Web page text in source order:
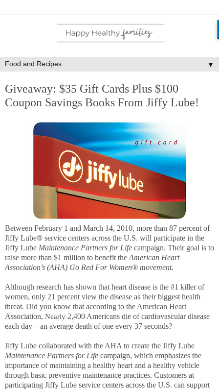
▼
Giveaway: $35 Gift Cards Plus $100
Coupon Savings Books From Jiffy Lube!
Between February 1 and March 14, 2010, more than 87 percent of
Jiffy Lube® service centers across the U.S. will participate in the
Jiffy Lube Maintenance Partners for Life campaign. Their goal is to
raise more than $1 million to benefit the American Heart
Association’s (AHA) Go Red For Women® movement.
Although research has shown that heart disease is the #1 killer of
women, only 21 percent view the disease as their biggest health
threat. Did you know that according to the American Heart
Association, Nearly 2,400 Americans die of cardiovascular disease
each day – an average death of one every 37 seconds?
Jiffy Lube collaborated with the AHA to create the Jiffy Lube
Maintenance Partners for Life campaign, which emphasizes the
importance of maintaining a healthy heart and a healthy vehicle
through basic preventive maintenance practices. Customers at
participating Jiffy Lube service centers across the U.S. can support